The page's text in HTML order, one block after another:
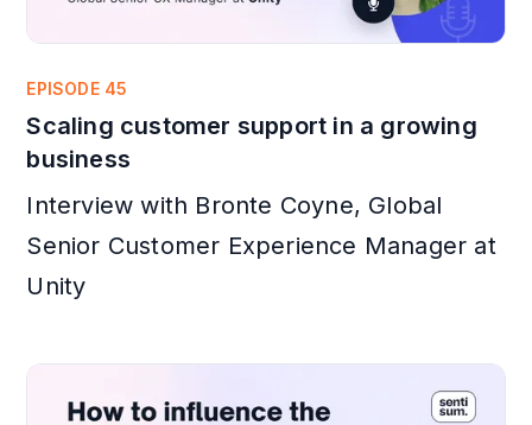
EPISODE 45
Scaling customer support in a growing
business
Interview with Bronte Coyne, Global
Senior Customer Experience Manager at
Unity